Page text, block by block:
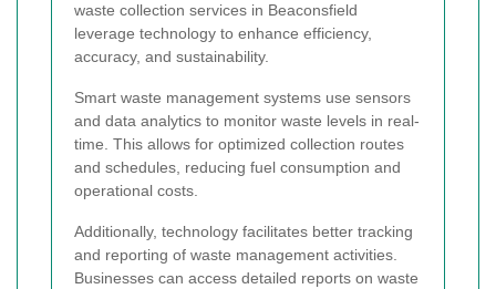
waste collection services in Beaconsfield
leverage technology to enhance efficiency,
accuracy, and sustainability.
Smart waste management systems use sensors
and data analytics to monitor waste levels in real-
time. This allows for optimized collection routes
and schedules, reducing fuel consumption and
operational costs.
Additionally, technology facilitates better tracking
and reporting of waste management activities.
Businesses can access detailed reports on waste